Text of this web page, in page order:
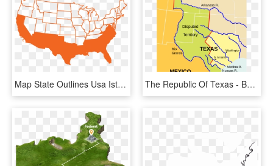
Map State Outlines Usa Istock 626530002 [converted] - Usa Map Png, Transparent Png The Republic Of Texas - Battle Of Buena Vista Map, HD Png Download